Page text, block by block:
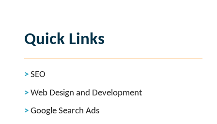
Quick Links
SEO
Web Design and Development
Google Search Ads